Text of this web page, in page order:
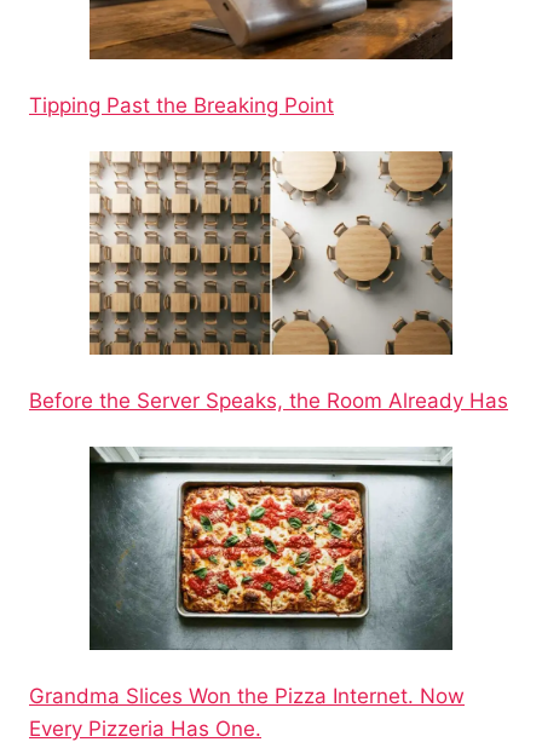
Tipping Past the Breaking Point
Before the Server Speaks, the Room Already Has
Grandma Slices Won the Pizza Internet. Now
Every Pizzeria Has One.